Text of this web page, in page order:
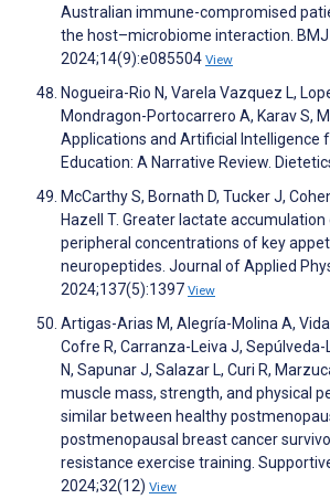
Australian immune-compromised
the host–microbiome interaction. BMJ
2024;14(9):e085504 View
Nogueira-Rio N, Varela Vazquez L,
Mondragon-Portocarrero A, Karav S,
Applications and Artificial Intelligence
Education: A Narrative Review.
McCarthy S, Bornath D, Tucker J,
Hazell T. Greater lactate
peripheral concentrations of key
neuropeptides. Journal of Applied
2024;137(5):1397 View
Artigas-Arias M, Alegría-Molina A,
Cofre R, Carranza-Leiva J, Sepúlveda-
N, Sapunar J, Salazar L, Curi R,
muscle mass, strength, and physical
similar between healthy
postmenopausal breast cancer
resistance exercise training.
2024;32(12) View